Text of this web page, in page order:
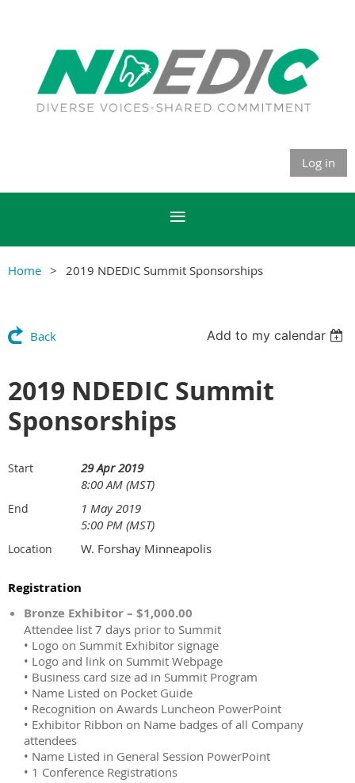
Log in
Home 2019 NDEDIC Summit Sponsorships
Back Add to my calendar
2019 NDEDIC Summit
Sponsorships
Start
29 Apr 2019
8:00 AM (MST)
End
1 May 2019
5:00 PM (MST)
Location W. Forshay Minneapolis
Registration
Bronze Exhibitor – $1,000.00
Attendee list 7 days prior to Summit
• Logo on Summit Exhibitor signage
• Logo and link on Summit Webpage
• Business card size ad in Summit Program
• Name Listed on Pocket Guide
• Recognition on Awards Luncheon PowerPoint
• Exhibitor Ribbon on Name badges of all Company
attendees
• Name Listed in General Session PowerPoint
• 1 Conference Registrations